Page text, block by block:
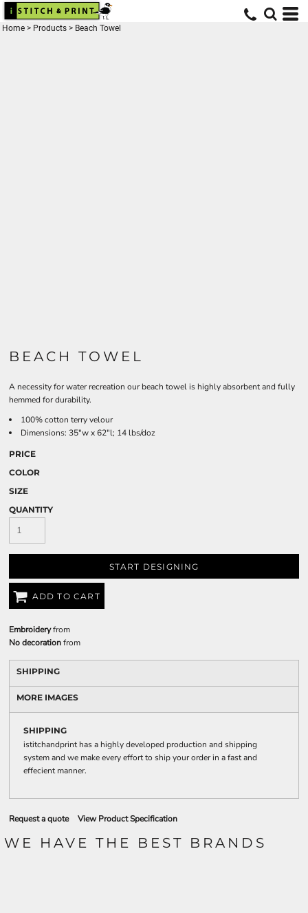
Home > Products > Beach Towel
BEACH TOWEL
A necessity for water recreation our beach towel is highly absorbent and fully
hemmed for durability.
100% cotton terry velour
Dimensions: 35"w x 62"l; 14 lbs/doz
PRICE
COLOR
SIZE
QUANTITY
START DESIGNING
ADD TO CART
Embroideryfrom
No decorationfrom
SHIPPING
MORE IMAGES
SHIPPING
istitchandprint has a highly developed production and shipping
system and we make every effort to ship your order in a fast and
effecient manner.
Request a quote View Product Specification
WE HAVE THE BEST BRANDS